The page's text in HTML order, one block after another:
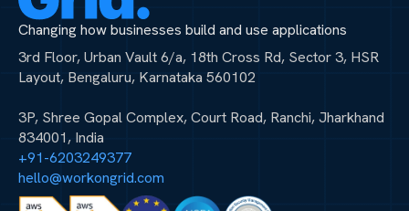
Changing how businesses build and use applications
3rd Floor, Urban Vault 6/a, 18th Cross Rd, Sector 3, HSR
Layout, Bengaluru, Karnataka 560102
3P, Shree Gopal Complex, Court Road, Ranchi, Jharkhand
834001, India
+91-6203249377
hello@workongrid.com